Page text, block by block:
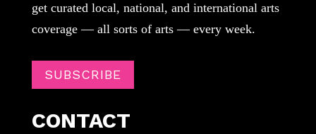
get curated local, national, and international arts
coverage — all sorts of arts — every week.
SUBSCRIBE
CONTACT